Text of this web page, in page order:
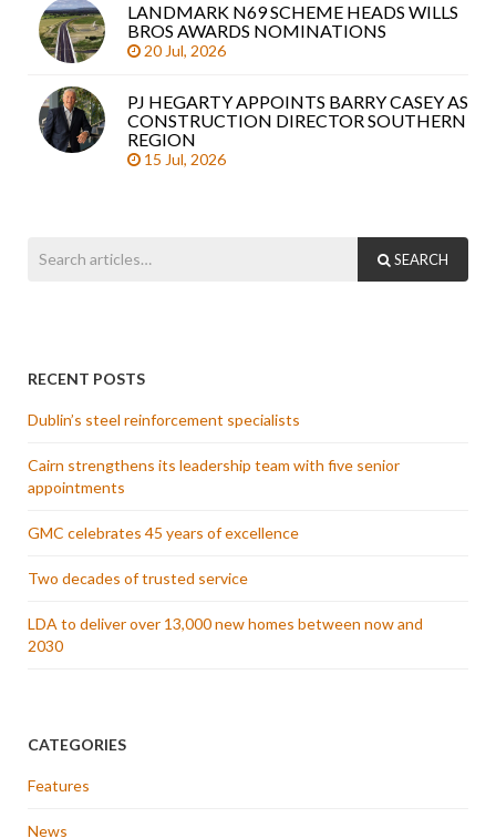
LANDMARK N69 SCHEME HEADS WILLS
BROS AWARDS NOMINATIONS
20 Jul, 2026
PJ HEGARTY APPOINTS BARRY CASEY AS
CONSTRUCTION DIRECTOR SOUTHERN
REGION
15 Jul, 2026
SEARCH
RECENT POSTS
Dublin’s steel reinforcement specialists
Cairn strengthens its leadership team with five senior
appointments
GMC celebrates 45 years of excellence
Two decades of trusted service
LDA to deliver over 13,000 new homes between now and
2030
CATEGORIES
Features
News